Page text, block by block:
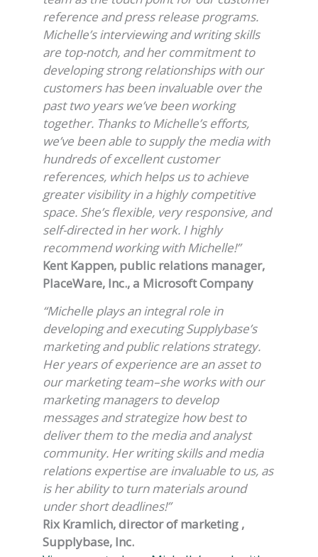
reference and press release programs.
Michelle’s interviewing and writing skills
are top-notch, and her commitment to
developing strong relationships with our
customers has been invaluable over the
past two years we’ve been working
together. Thanks to Michelle’s efforts,
we’ve been able to supply the media with
hundreds of excellent customer
references, which helps us to achieve
greater visibility in a highly competitive
space. She’s flexible, very responsive, and
self-directed in her work. I highly
recommend working with Michelle!”
Kent Kappen, public relations manager,
PlaceWare, Inc., a Microsoft Company
“Michelle plays an integral role in
developing and executing Supplybase’s
marketing and public relations strategy.
Her years of experience are an asset to
our marketing team–she works with our
marketing managers to develop
messages and strategize how best to
deliver them to the media and analyst
community. Her writing skills and media
relations expertise are invaluable to us, as
is her ability to turn materials around
under short deadlines!”
Rix Kramlich, director of marketing ,
Supplybase, Inc.